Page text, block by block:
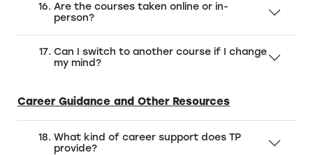
Are the courses taken online or in-
person?
Can I switch to another course if I change
my mind?
Career Guidance and Other Resources
What kind of career support does TP
provide?